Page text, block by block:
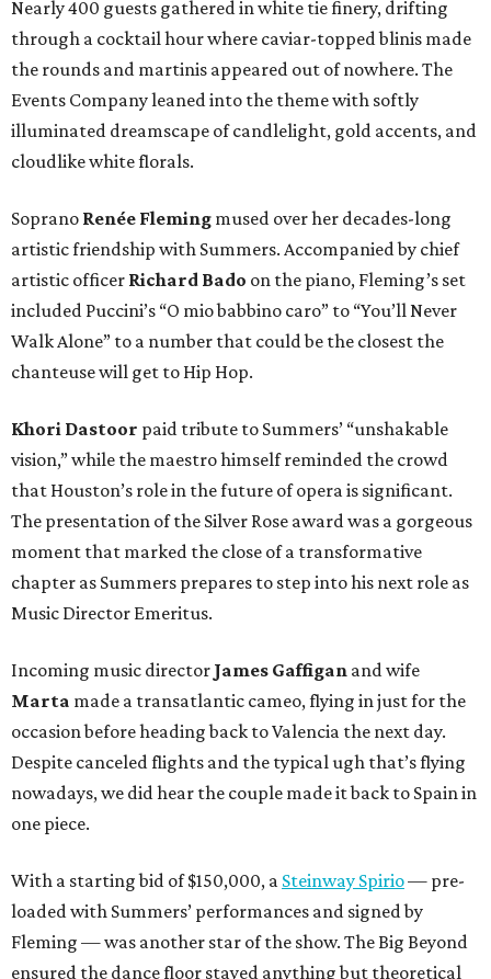
Nearly 400 guests gathered in white tie finery, drifting
through a cocktail hour where caviar-topped blinis made
the rounds and martinis appeared out of nowhere. The
Events Company leaned into the theme with softly
illuminated dreamscape of candlelight, gold accents, and
cloudlike white florals.
Soprano Renée Fleming mused over her decades-long
artistic friendship with Summers. Accompanied by chief
artistic officer Richard Bado on the piano, Fleming’s set
included Puccini’s “O mio babbino caro” to “You’ll Never
Walk Alone” to a number that could be the closest the
chanteuse will get to Hip Hop.
Khori Dastoor paid tribute to Summers’ “unshakable
vision,” while the maestro himself reminded the crowd
that Houston’s role in the future of opera is significant.
The presentation of the Silver Rose award was a gorgeous
moment that marked the close of a transformative
chapter as Summers prepares to step into his next role as
Music Director Emeritus.
Incoming music director James Gaffigan and wife
Marta made a transatlantic cameo, flying in just for the
occasion before heading back to Valencia the next day.
Despite canceled flights and the typical ugh that’s flying
nowadays, we did hear the couple made it back to Spain in
one piece.
With a starting bid of $150,000, a Steinway Spirio— pre-
loaded with Summers’ performances and signed by
Fleming — was another star of the show. The Big Beyond
ensured the dance floor stayed anything but theoretical